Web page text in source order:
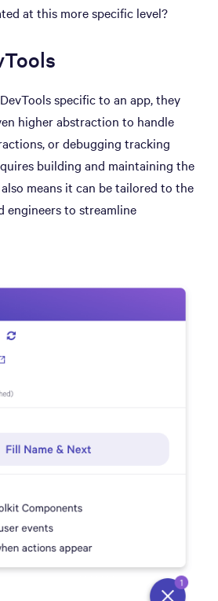
at this more specific level?
specific to an app, they
higher abstraction to handle
or debugging tracking
building and maintaining the
means it can be tailored to the
engineers to streamline